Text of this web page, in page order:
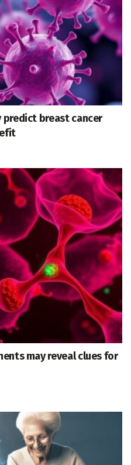
breast cancer
may reveal clues for